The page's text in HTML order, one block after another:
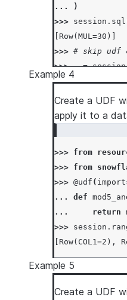
...
)
>>> session . sql
[Row(MUL=30)]
>>> # skip udf
>>> _ = session
...
lambda
...
...
...
>>>
session.sql
[Row(MUL=30)]
>>> #
>>> _ = session
...
lambda
...
...
...
... )
>>> session.sql
Example 4
Create a UDF
apply it to a
>>> from
>>> from
>>> @udf (
... def
...
return
>>> session .
[Row(COL1=2),
Example 5
Create a UDF